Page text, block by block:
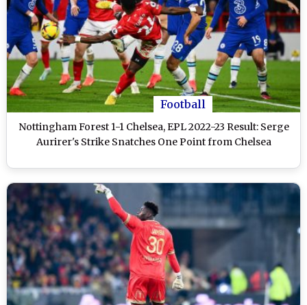
Football
Nottingham Forest 1-1 Chelsea, EPL 2022-23 Result: Serge
Aurirer's Strike Snatches One Point from Chelsea